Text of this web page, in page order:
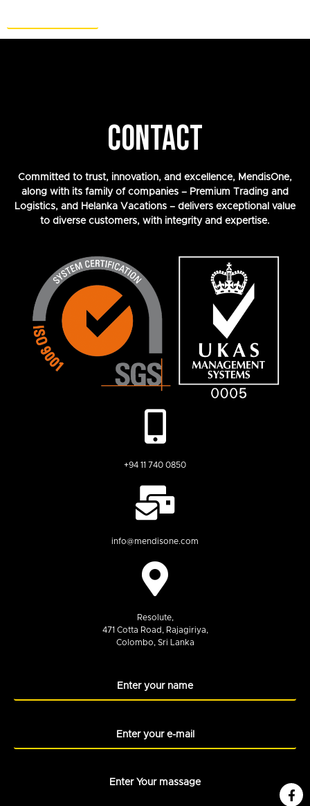
CONTACT
Committed to trust, innovation, and excellence, MendisOne,
along with its family of companies – Premium Trading and
Logistics, and Helanka Vacations – delivers exceptional value
to diverse customers, with integrity and expertise.
+94 11 740 0850
info@mendisone.com
Resolute,
471 Cotta Road, Rajagiriya,
Colombo, Sri Lanka